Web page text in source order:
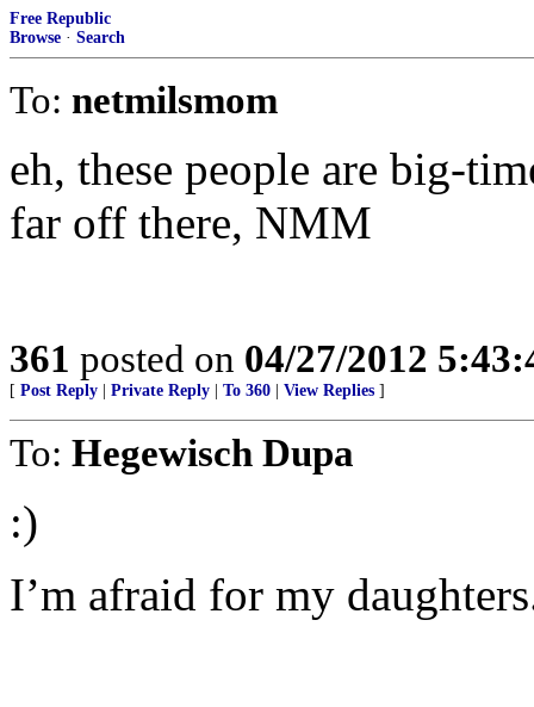
Free Republic
Browse · Search
To: netmilsmom
eh, these people are big-
far off there, NMM
361 posted on 04/27/2012
[ Post Reply Private Reply To 360 View Replies ]
To: Hegewisch Dupa
:)
I’m afraid for my